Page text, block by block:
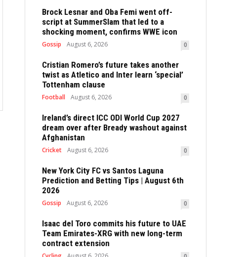
Brock Lesnar and Oba Femi went off-
script at SummerSlam that led to a
shocking moment, confirms WWE icon
Gossip August 6, 2026 0
Cristian Romero’s future takes another
twist as Atletico and Inter learn ‘special’
Tottenham clause
Football August 6, 2026 0
Ireland’s direct ICC ODI World Cup 2027
dream over after Bready washout against
Afghanistan
Cricket August 6, 2026 0
New York City FC vs Santos Laguna
Prediction and Betting Tips | August 6th
2026
Gossip August 6, 2026 0
Isaac del Toro commits his future to UAE
Team Emirates-XRG with new long-term
contract extension